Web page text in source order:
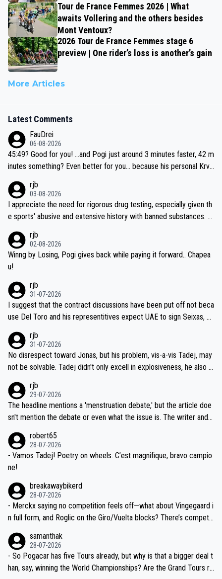
Tour de France Femmes 2026 | What
awaits Vollering and the others besides
Mont Ventoux?
2026 Tour de France Femmes stage 6
preview | One rider’s loss is another’s gain
More Articles
Latest Comments
FauDrei
06-08-2026
45:49? Good for you! ...and Pogi just around 3 minutes faster, 42 m
inutes something? Even better for you... because his personal Krva
rjb
03-08-2026
I appreciate the need for rigorous drug testing, especially given th
e sports' abusive and extensive history with banned substances. B
sticated drug use and masking, and how illegal substances might b
e employed, and mindful of the statement that publicly testing cyc
ling's two greatest stars sends the loudest possible message to te
ecessary, or fair, to wake Jonas at 2AM, while allowing three extra
hours of sleep to Tadej, and no testing at all for their closest com
petitors during cycling's most important race. If such testing is tho
iught to be necessary, than administer the tests to ALL top compe
titors, at the same exact time, and that time should be around 5A
M, not 2AM. Testing is important, but not more so than the health a
nd safety of the riders.
rjb
02-08-2026
Winng by Losing, Pogi gives back while paying it forward.. Chapea
u!
rjb
31-07-2026
I suggest that the contract discussions have been put off not beca
use Del Toro and his representitives expect UAE to sign Seixas, w
on't want to set a ceiling on a new contract until they see the size
and length of Seixas' deal. That, or so it seems to me, is the actual
reason for Del Toro putting off talks on an extension. Because the
ng world-class GC contenders, including the G.O.A.T., seems far-fet
ched, if not completely ludicrous.
rjb
31-07-2026
No disrespect toward Jonas, but his problem, vis-a-vis Tadej, may
not be solvable. Tadej didn't only excell in explosiveness, he also d
dn't have any trouble winning both the Giro and the Tour last year.
Moreover, his explanation regarding poor planning by the Visma te
am, also strikes me as questionable, given all the experience and e
valid champion and a fine human being.
rjb
29-07-2026
The headline mentions a 'menstruation debate,' but the article doe
sn't mention the debate or even what the issue is. The writer and t
robert65
28-07-2026
- Vamos Tadej! Poetry on wheels. C’est magnifique, bravo campio
ne!
breakawaybikerd
28-07-2026
- Merckx saying no competition feels off—what about Vingegaard i
n full form, and Roglic on the Giro/Vuelta blocks? There’s competit
the most versatile since Indurain.
samanthak
28-07-2026
- So Pogacar has five Tours already, but why is that a bigger deal t
han, say, winning the World Championships? Are the Grand Tours ra